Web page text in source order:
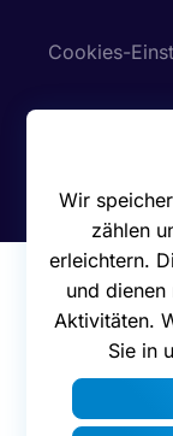
Cookies-
Wir
zählen
erleichtern.
und
Aktivitäten.
Sie in